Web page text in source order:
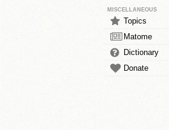
MISCELLANEOUS
Topics
Matome
Dictionary
Donate